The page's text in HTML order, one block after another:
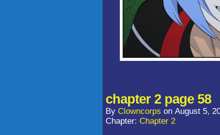
chapter 2 page 58
By Clowncorps on August 5,
Chapter: Chapter 2